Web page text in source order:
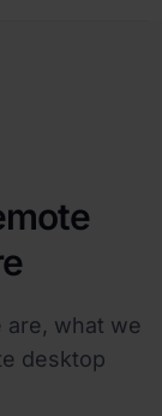
are, what we
desktop